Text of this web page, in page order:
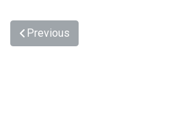
Previous